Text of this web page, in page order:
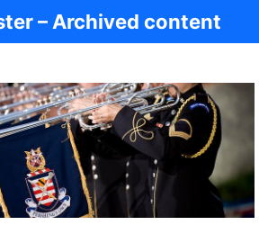
– Archived content